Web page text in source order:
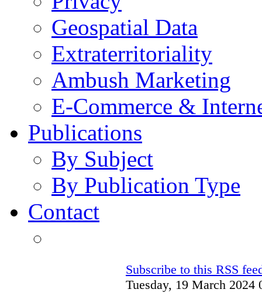
Geospatial Data
Extraterritoriality
Ambush Marketing
E-Commerce &
Publications
By Subject
By Publication Type
Contact
Subscribe to this RSS
Tuesday, 19 March 2024